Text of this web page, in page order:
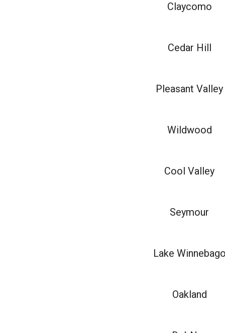
Claycomo
Cedar Hill
Pleasant Valley
Wildwood
Cool Valley
Seymour
Lake
Oakland